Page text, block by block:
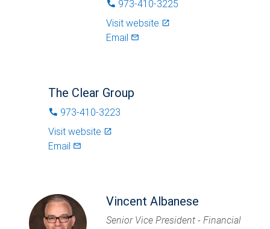
phone 973-410-3225
Visit website launch
Email mail_outlined
The Clear Group
phone 973-410-3223
Visit website launch
Email mail_outlined
Vincent Albanese
Senior Vice President - Financial